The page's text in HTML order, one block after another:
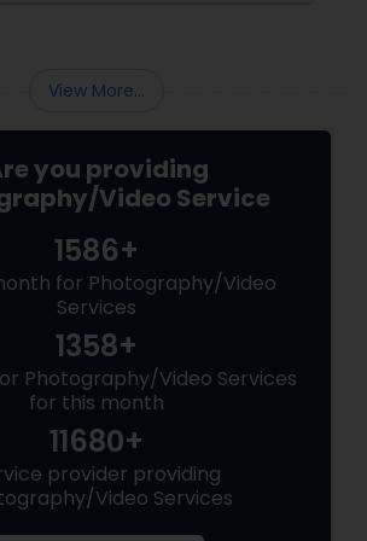
View More...
you providing
Video Service
1586+
for Photography/Video
Services
1358+
Photography/Video Services
for this month
11680+
provider providing
Video Services